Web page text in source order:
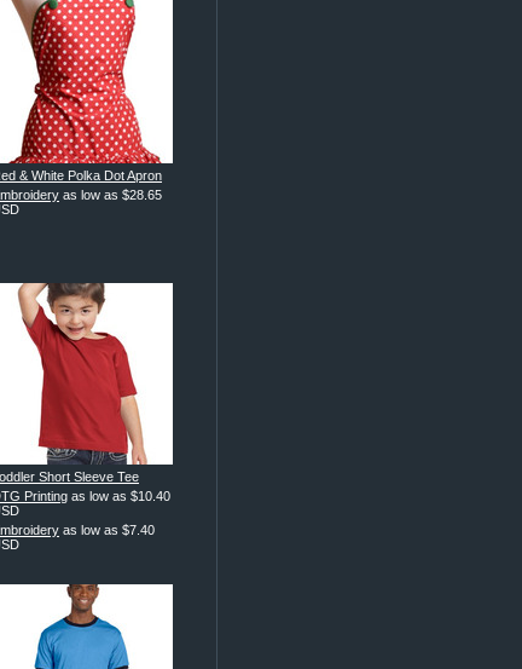
& White Polka Dot Apron
as low as $28.65
Short Sleeve Tee
Printing as low as $10.40
as low as $7.40